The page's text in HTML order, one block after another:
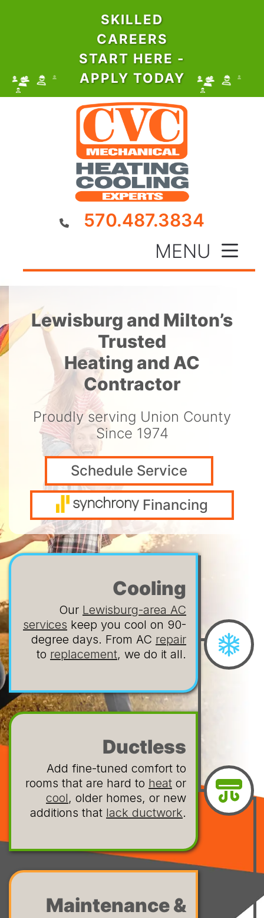
SKILLED
CAREERS
START HERE -
APPLY TODAY
570.487.3834
MENU
Lewisburg and Milton’s
Trusted
Heating and AC
Contractor
Proudly serving Union County
Since 1974
Schedule Service
Financing
Cooling
Our Lewisburg-area AC
services keep you cool on 90-
degree days. From AC repair
to replacement, we do it all.
Ductless
Add fine-tuned comfort to
rooms that are hard to heat or
cool, older homes, or new
additions that lack ductwork.
Maintenance &